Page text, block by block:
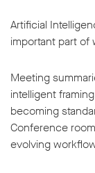
Artificial
important part of
Meeting
intelligent
becoming
Conference
evolving